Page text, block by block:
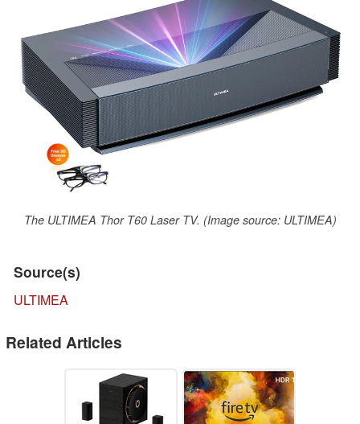
The ULTIMEA Thor T60 Laser TV. (Image source: ULTIMEA)
Source(s)
ULTIMEA
Related Articles